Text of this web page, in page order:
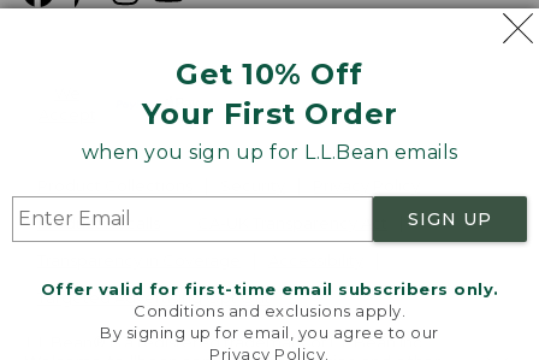
Get 10% Off
Your First Order
when you sign up for L.L.Bean emails
SIGN UP
Offer valid for first-time email subscribers only.
Conditions and exclusions apply.
By signing up for email, you agree to our
Privacy Policy
Product Recalls
Targeted Advertising Opt Out
L.L.Bean® is a registered trademark of L.L.Bean Inc.